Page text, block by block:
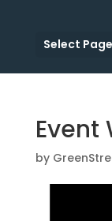
Select Page
Event
by